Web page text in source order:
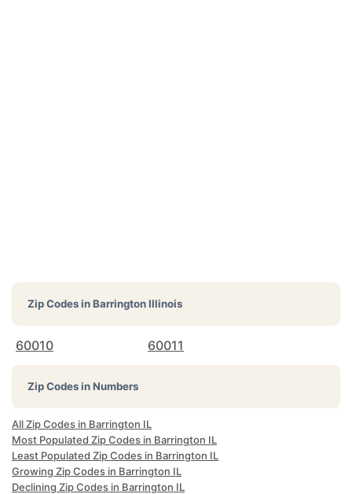
Zip Codes inBarrington Illinois
60010 60011
Zip Codes in Numbers
All Zip Codes in Barrington IL
Most Populated Zip Codes in Barrington IL
Least Populated Zip Codes in Barrington IL
Growing Zip Codes in Barrington IL
Declining Zip Codes in Barrington IL